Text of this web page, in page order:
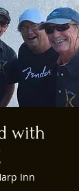
with
Inn